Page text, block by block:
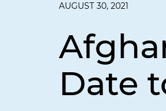
AUGUST 30, 2021
Date